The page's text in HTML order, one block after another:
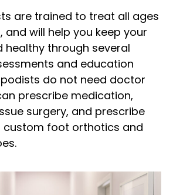
are trained to treat all ages
and will help you keep your
healthy through several
and education
do not need doctor
prescribe medication,
surgery, and prescribe
custom foot orthotics and